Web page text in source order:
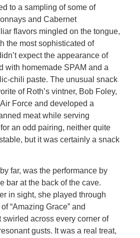
to a sampling of some of
and Cabernet
flavors mingled on the tongue,
the most sophisticated of
expect the appearance of
with homemade SPAM and a
chili paste. The unusual snack
of Roth’s vintner, Bob Foley,
Force and developed a
meat while serving
an odd pairing, neither quite
but it was certainly a snack
far, was the performance by
bar at the back of the cave.
in sight, she played through
“Amazing Grace” and
swirled across every corner of
gusts. It was a real treat,